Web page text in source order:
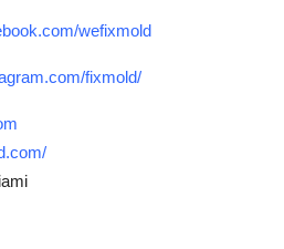
wefixmold
fixmold/